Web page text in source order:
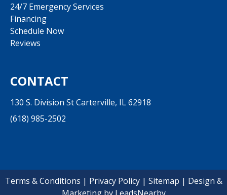
24/7 Emergency Services
Financing
Schedule Now
Reviews
CONTACT
130 S. Division St Carterville, IL 62918
(618) 985-2502
Terms & Conditions | Privacy Policy| Sitemap | Design &